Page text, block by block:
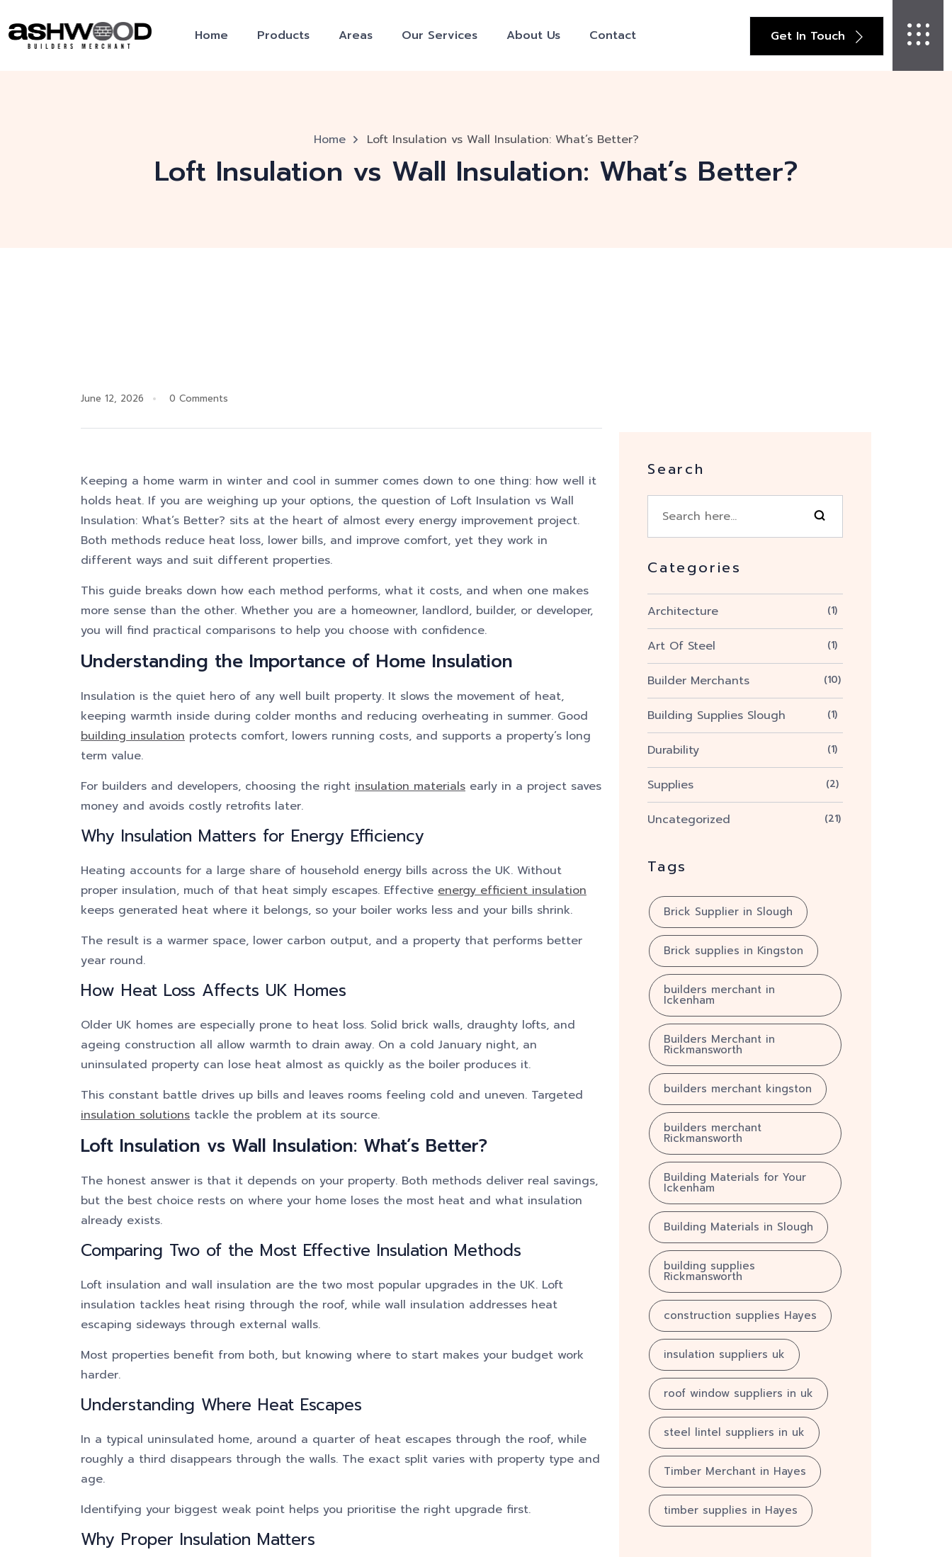
Home Products Areas Our Services About Us Contact Get In Touch
Home Loft Insulation vs Wall Insulation: What’s Better?
Loft Insulation vs Wall Insulation: What’s Better?
June 12, 2026 0 Comments
Keeping a home warm in winter and cool in summer comes down to one thing: how well it
holds heat. If you are weighing up your options, the question of Loft Insulation vs Wall
Insulation: What’s Better? sits at the heart of almost every energy improvement project.
Both methods reduce heat loss, lower bills, and improve comfort, yet they work in
different ways and suit different properties.
This guide breaks down how each method performs, what it costs, and when one makes
more sense than the other. Whether you are a homeowner, landlord, builder, or developer,
you will find practical comparisons to help you choose with confidence.
Understanding the Importance of Home Insulation
Insulation is the quiet hero of any well built property. It slows the movement of heat,
keeping warmth inside during colder months and reducing overheating in summer. Good
building insulation protects comfort, lowers running costs, and supports a property’s long
term value.
For builders and developers, choosing the right insulation materials early in a project saves
money and avoids costly retrofits later.
Why Insulation Matters for Energy Efficiency
Heating accounts for a large share of household energy bills across the UK. Without
proper insulation, much of that heat simply escapes. Effective energy efficient insulation
keeps generated heat where it belongs, so your boiler works less and your bills shrink.
The result is a warmer space, lower carbon output, and a property that performs better
year round.
How Heat Loss Affects UK Homes
Older UK homes are especially prone to heat loss. Solid brick walls, draughty lofts, and
ageing construction all allow warmth to drain away. On a cold January night, an
uninsulated property can lose heat almost as quickly as the boiler produces it.
This constant battle drives up bills and leaves rooms feeling cold and uneven. Targeted
insulation solutions tackle the problem at its source.
Loft Insulation vs Wall Insulation: What’s Better?
The honest answer is that it depends on your property. Both methods deliver real savings,
but the best choice rests on where your home loses the most heat and what insulation
already exists.
Comparing Two of the Most Effective Insulation Methods
Loft insulation and wall insulation are the two most popular upgrades in the UK. Loft
insulation tackles heat rising through the roof, while wall insulation addresses heat
escaping sideways through external walls.
Most properties benefit from both, but knowing where to start makes your budget work
harder.
Understanding Where Heat Escapes
In a typical uninsulated home, around a quarter of heat escapes through the roof, while
roughly a third disappears through the walls. The exact split varies with property type and
age.
Identifying your biggest weak point helps you prioritise the right upgrade first.
Why Proper Insulation Matters
Search
Categories
Architecture (1)
Art Of Steel (1)
Builder Merchants (10)
Building Supplies Slough (1)
Durability (1)
Supplies (2)
Uncategorized (21)
Tags
Brick Supplier in Slough
Brick supplies in Kingston
builders merchant in
Ickenham
Builders Merchant in
Rickmansworth
builders merchant kingston
builders merchant
Rickmansworth
Building Materials for Your
Ickenham
Building Materials in Slough
building supplies
Rickmansworth
construction supplies Hayes
insulation suppliers uk
roof window suppliers in uk
steel lintel suppliers in uk
Timber Merchant in Hayes
timber supplies in Hayes